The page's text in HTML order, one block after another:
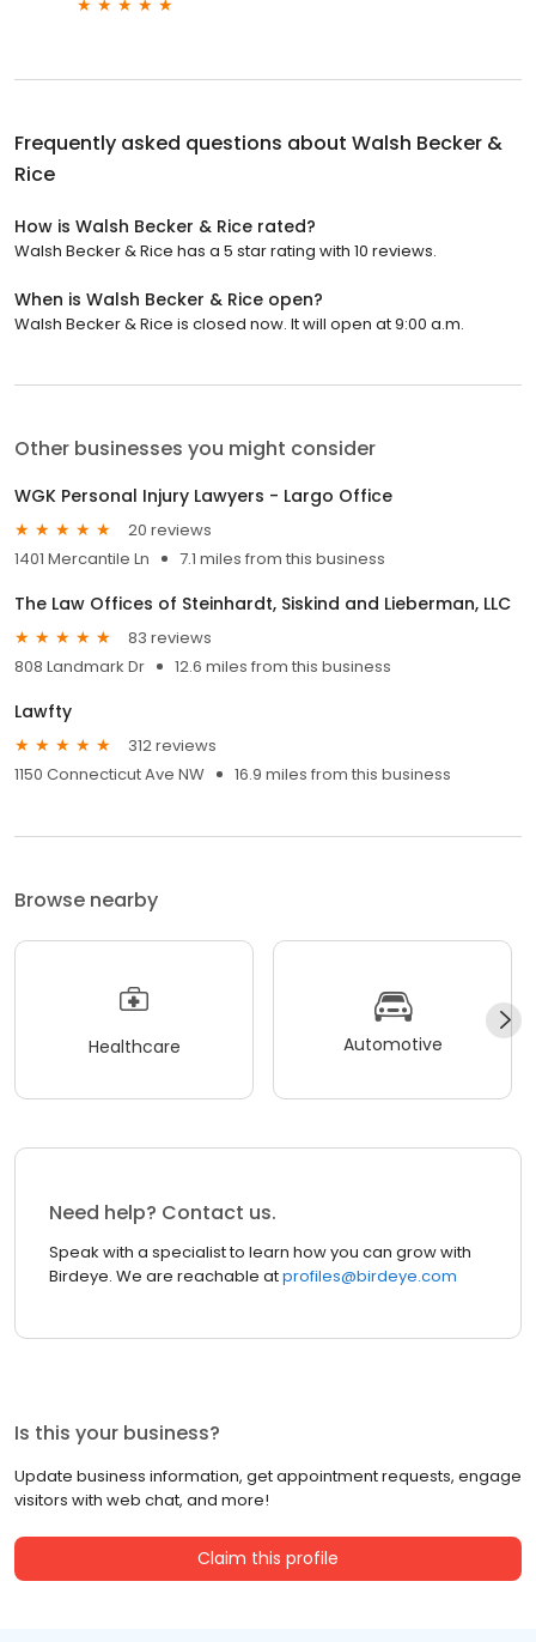
Frequently asked questions about Walsh Becker &
Rice
How is Walsh Becker & Rice rated?
Walsh Becker & Rice has a 5 star rating with 10 reviews.
When is Walsh Becker & Rice open?
Walsh Becker & Rice is closed now. It will open at 9:00 a.m.
Other businesses you might consider
WGK Personal Injury Lawyers - Largo Office
20 reviews
1401 Mercantile Ln
7.1 miles from this business
The Law Offices of Steinhardt, Siskind and Lieberman, LLC
83 reviews
808 Landmark Dr
12.6 miles from this business
Lawfty
312 reviews
1150 Connecticut Ave NW
16.9 miles from this business
Browse nearby
Healthcare Automotive
Need help? Contact us.
Speak with a specialist to learn how you can grow with
Birdeye. We are reachable atprofiles@birdeye.com
Is this your business?
Update business information, get appointment requests, engage
visitors with web chat, and more!
Claim this profile